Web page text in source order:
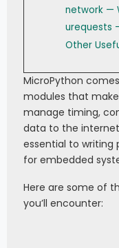
network —
urequests
Other
MicroPython
modules that
manage timing,
data to the
essential to writing
for embedded
Here are some of
you’ll encounter: